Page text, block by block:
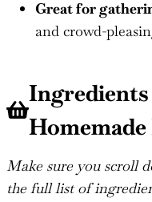
Great for
and crowd-
Ingredients
Make sure you scroll
the full list of